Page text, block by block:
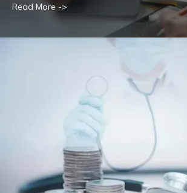
Read More ->